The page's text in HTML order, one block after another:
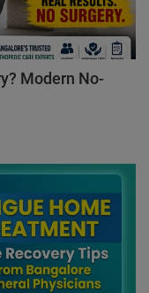
Modern No-